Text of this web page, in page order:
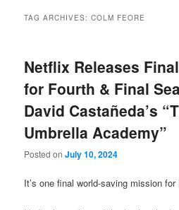
TAG ARCHIVES:COLM FEORE
Netflix Releases
for Fourth & Final
David Castañeda’s
Umbrella Academy”
Posted onJuly 10, 2024
It’s one final world-saving mission for